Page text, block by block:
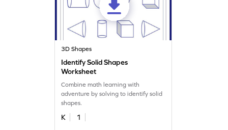
3D Shapes
Identify Solid Shapes
Worksheet
Combine math learning with
adventure by solving to identify solid
shapes.
K
1